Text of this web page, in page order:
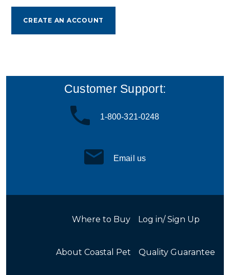
CREATE AN ACCOUNT
Customer Support:
1-800-321-0248
Email us
Where to Buy Log in/ Sign Up
About Coastal Pet Quality Guarantee